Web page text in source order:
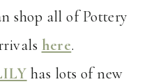
shop all of Pottery
here.
has lots of new